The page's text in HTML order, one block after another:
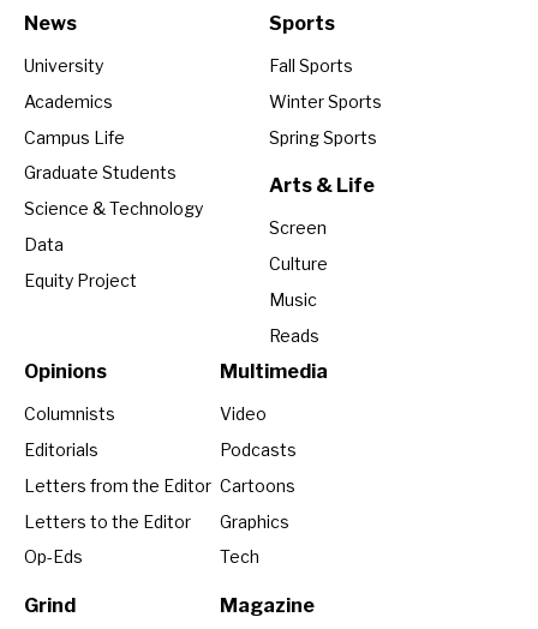
News
University
Academics
Campus Life
Graduate Students
Science & Technology
Data
Equity Project
Sports
Fall Sports
Winter Sports
Spring Sports
Arts & Life
Screen
Culture
Music
Reads
Opinions
Columnists
Editorials
Letters from the Editor
Letters to the Editor
Op-Eds
Grind
Multimedia
Video
Podcasts
Cartoons
Graphics
Tech
Magazine